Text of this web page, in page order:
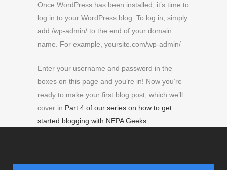
Once WordPress has been installed, it’s time to
log in to your WordPress blog. To log in, simply
add /wp-admin/ to the end of your domain
name. For example, yoursite.com/wp-admin/
Enter your username and password in the
boxes on this page and you’re in! Now you’re
ready to make your first blog post, which we’ll
cover in Part 4 of our series on how to get
started blogging with NEPA Geeks